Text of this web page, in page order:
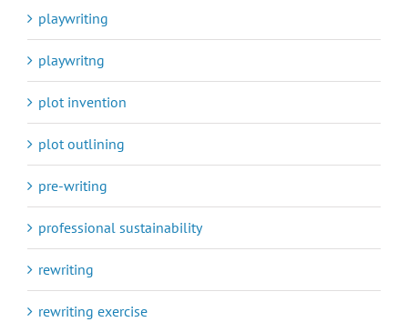
playwriting
playwritng
plot invention
plot outlining
pre-writing
professional sustainability
rewriting
rewriting exercise